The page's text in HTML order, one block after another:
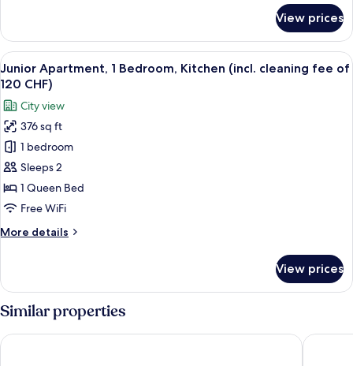
120
CHF)
Apartment,
Bedroom,
Kitchen
cleaning
fee
of
120
CHF)
View prices
View
all
photos
for
Junior
Apartment,
1
Bedroom,
Kitchen
cleaning
120
CHF)
Junior Apartment, 1 Bedroom,
19
Junior Apartment, 1 Bedroom, Kitchen (incl. cleaning fee of
120 CHF)
City view
376 sq ft
1 bedroom
Sleeps 2
1 Queen Bed
Free WiFi
More details
More
Apartment,
1
Bedroom,
Kitchen
(incl.
View prices
Similar properties
Hotel Allegra Lodge